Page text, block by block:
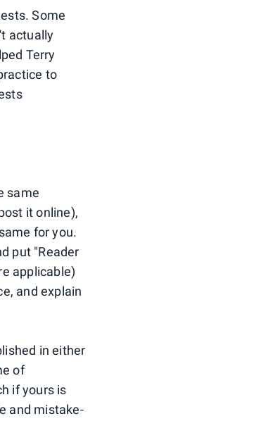
Some
actually
Terry
to
same
it online),
for you.
put "Reader
applicable)
and explain
in either
of
if yours is
and mistake-